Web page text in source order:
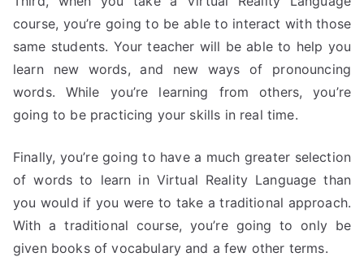
course, you’re going to be able to interact with those
same students. Your teacher will be able to help you
learn new words, and new ways of pronouncing
words. While you’re learning from others, you’re
going to be practicing your skills in real time.
Finally, you’re going to have a much greater selection
of words to learn in Virtual Reality Language than
you would if you were to take a traditional approach.
With a traditional course, you’re going to only be
given books of vocabulary and a few other terms.